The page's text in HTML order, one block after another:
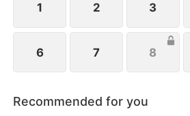
1 2 3
6 7 8
Recommended for you